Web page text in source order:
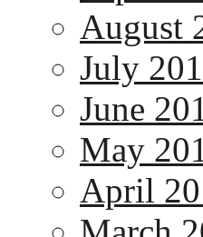
August
July
June
May
April